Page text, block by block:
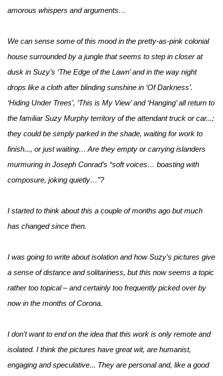
amorous whispers and arguments…
We can sense some of this mood in the pretty-as-pink colonial
house surrounded by a jungle that seems to step in closer at
dusk in Suzy’s ‘The Edge of the Lawn’ and in the way night
drops like a cloth after blinding sunshine in ‘Of Darkness’.
‘Hiding Under Trees’, ‘This is My View’ and ‘Hanging’ all return to
the familiar Suzy Murphy territory of the attendant truck or car...;
they could be simply parked in the shade, waiting for work to
finish..., or just waiting… Are they empty or carrying islanders
murmuring in Joseph Conrad’s “soft voices… boasting with
composure, joking quietly…”?
I started to think about this a couple of months ago but much
has changed since then.
I was going to write about isolation and how Suzy’s pictures give
a sense of distance and solitariness, but this now seems a topic
rather too topical – and certainly too frequently picked over by
now in the months of Corona.
I don’t want to end on the idea that this work is only remote and
isolated. I think the pictures have great wit, are humanist,
engaging and speculative... They are personal and, like a good